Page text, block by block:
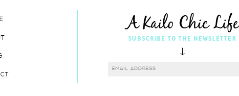
SUBSCRIBE TO THE NEWSLETTER
A Kailo Chic Life